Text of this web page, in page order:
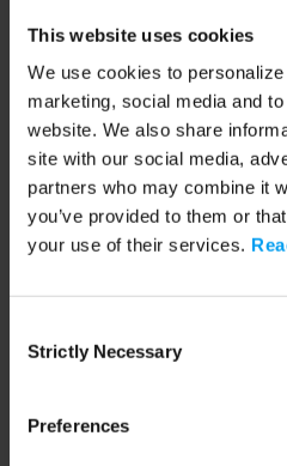
This website uses cookies
We use cookies to
marketing, social media and
website. We also share
site with our social media,
partners who may combine it
you’ve provided to them or
your use of their services.
Selection
Strictly Necessary
Preferences